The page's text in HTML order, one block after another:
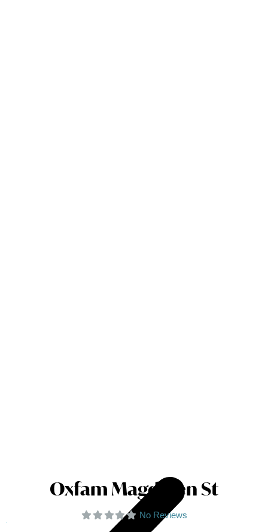
Oxfam Magdalen St
No Reviews